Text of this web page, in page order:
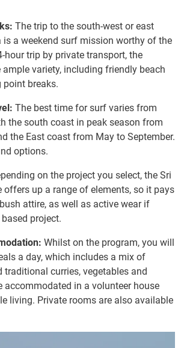
The trip to the south-west or east
a weekend surf mission worthy of the
hour trip by private transport, the
variety, including friendly beach
point breaks.
The best time for surf varies from
the south coast in peak season from
the East coast from May to September.
options.
on the project you select, the Sri
offers up a range of elements, so it pays
attire, as well as active wear if
project.
Whilst on the program, you will
a day, which includes a mix of
traditional curries, vegetables and
accommodated in a volunteer house
living. Private rooms are also available